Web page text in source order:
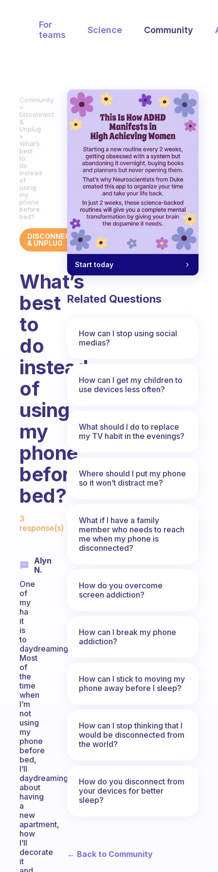
For
teams
Science Community
Community
Disconnect
&
Unplug
What’s
best
to
do
instead
of
using
my
phone
before
bed?
DISCONNECT
& UNPLUG
What’s
best
to
do
instead
of
using
my
phone
before
bed?
3
response(s)
Alyn
N.
One
of
my
ha
it
is
to
daydreaming.
Most
of
the
time
when
I’m
not
using
my
phone
before
bed,
I’ll
daydreaming
about
having
a
new
apartment,
how
I’ll
decorate
it
Start today
Related Questions
How can I stop using social
medias?
How can I get my children to
use devices less often?
What should I do to replace
my TV habit in the evenings?
Where should I put my phone
so it won’t distract me?
What if I have a family
member who needs to reach
me when my phone is
disconnected?
How do you overcome
screen addiction?
How can I break my phone
addiction?
How can I stick to moving my
phone away before I sleep?
How can I stop thinking that I
would be disconnected from
the world?
How do you disconnect from
your devices for better
sleep?
← Back to Community